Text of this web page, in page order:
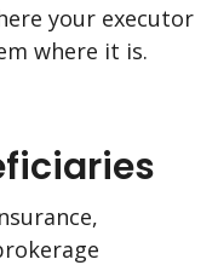
your executor
where it is.